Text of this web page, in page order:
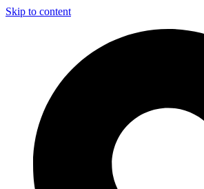
Skip to content